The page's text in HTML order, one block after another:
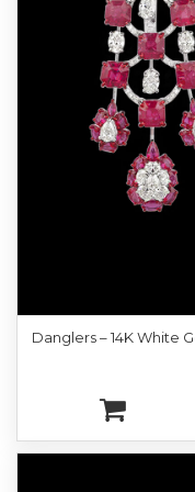
Danglers – 14K White